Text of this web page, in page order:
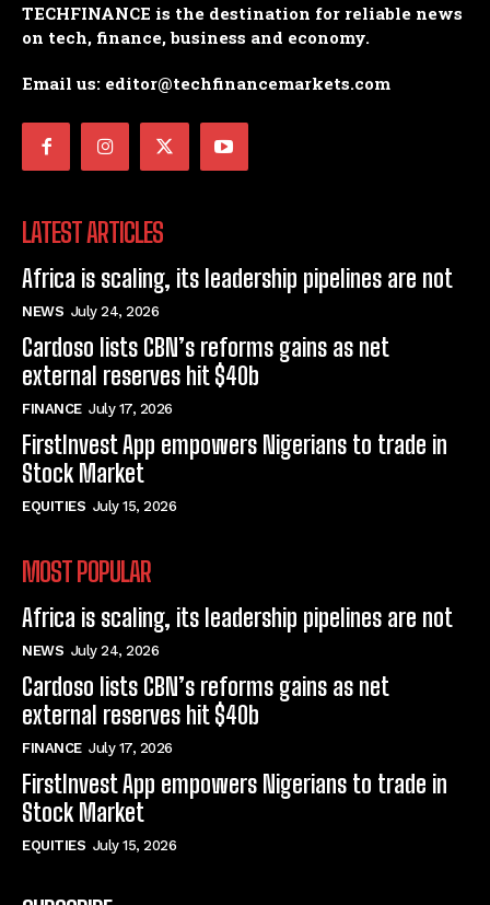
TECHFINANCE is the destination for reliable news
on tech, finance, business and economy.
Email us: editor@techfinancemarkets.com
LATEST ARTICLES
Africa is scaling, its leadership pipelines are not
NEWS July 24, 2026
Cardoso lists CBN’s reforms gains as net
external reserves hit $40b
FINANCE July 17, 2026
FirstInvest App empowers Nigerians to trade in
Stock Market
EQUITIES July 15, 2026
MOST POPULAR
Africa is scaling, its leadership pipelines are not
NEWS July 24, 2026
Cardoso lists CBN’s reforms gains as net
external reserves hit $40b
FINANCE July 17, 2026
FirstInvest App empowers Nigerians to trade in
Stock Market
EQUITIES July 15, 2026